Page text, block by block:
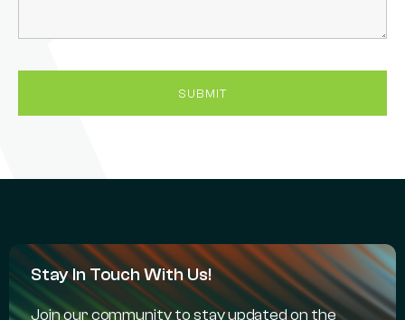
Stay In Touch With Us!
Join our community to stay updated on the